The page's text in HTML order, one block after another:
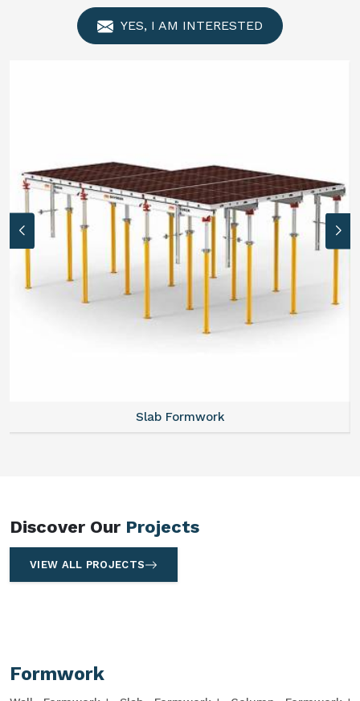
YES, I AM INTERESTED
Slab Formwork
Discover Our Projects
VIEW ALL PROJECTS
Formwork